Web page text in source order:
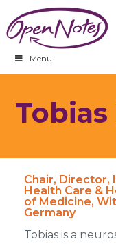
to
primary
navigation
to
main
content
to
footer
Menu
Tobias
Chair,
Health Care &
of Medicine,
Germany
Tobias is a